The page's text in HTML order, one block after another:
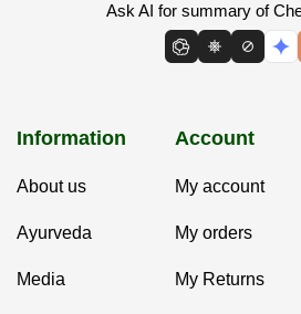
Ask AI for summary of
Information
About us
Ayurveda
Media
Account
My account
My orders
My Returns